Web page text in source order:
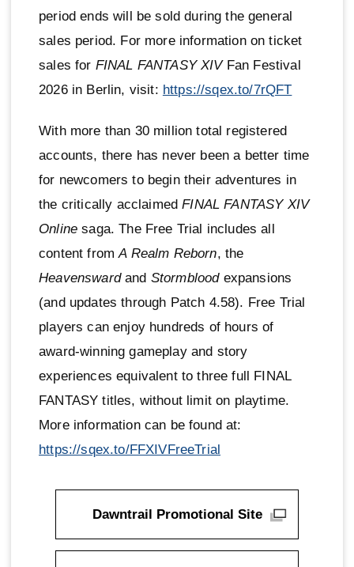
period ends will be sold during the general
sales period. For more information on ticket
sales for FINAL FANTASY XIVFan Festival
2026 in Berlin, visit: https://sqex.to/7rQFT
With more than 30 million total registered
accounts, there has never been a better time
for newcomers to begin their adventures in
the critically acclaimedFINAL FANTASY XIV
Online saga. The Free Trial includes all
content fromA Realm Reborn, the
Heavenswardand Stormbloodexpansions
(and updates through Patch 4.58). Free Trial
players can enjoy hundreds of hours of
award-winning gameplay and story
experiences equivalent to three full FINAL
FANTASY titles, without limit on playtime.
More information can be found at:
https://sqex.to/FFXIVFreeTrial
Dawntrail Promotional Site